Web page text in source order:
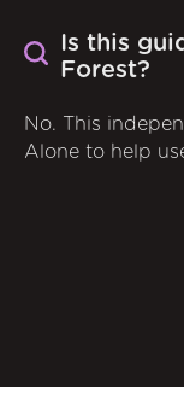
Is this
Forest?
No. This
Alone to help